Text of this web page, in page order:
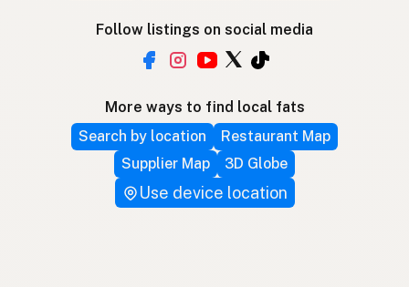
Follow listings on social media
More ways to find local fats
Search by location
Restaurant Map
Supplier Map
3D Globe
Use device location